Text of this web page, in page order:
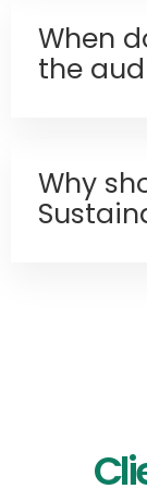
When
the
Why